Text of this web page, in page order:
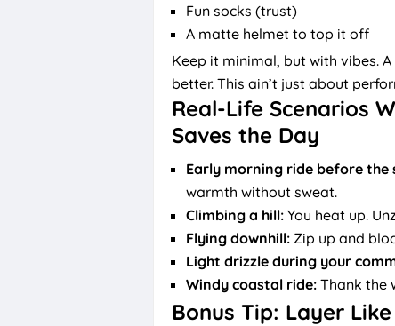
Fun socks (trust)
A matte helmet to top it off
Keep it minimal, but with vibes.
better. This ain’t just about
Real-Life Scenarios
Saves the Day
Early morning ride before the
warmth without sweat.
Climbing a hill: You heat up.
Flying downhill: Zip up and
Light drizzle during your
Windy coastal ride: Thank the
Bonus Tip: Layer